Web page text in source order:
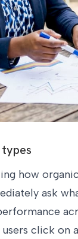
how
ask
click